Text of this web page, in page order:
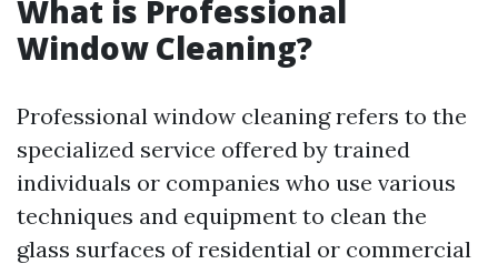
What is Professional
Window Cleaning?
Professional window cleaning refers to the
specialized service offered by trained
individuals or companies who use various
techniques and equipment to clean the
glass surfaces of residential or commercial